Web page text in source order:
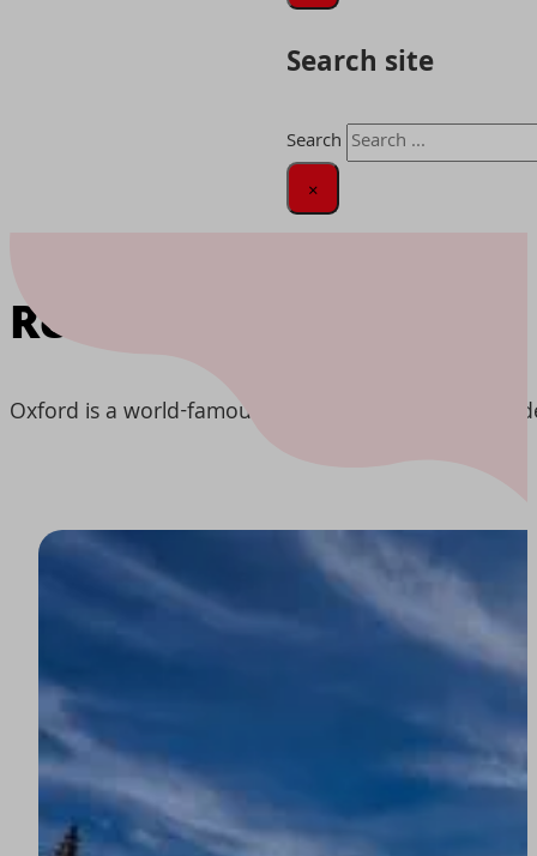
Search site
Search
×
Removals Oxford
Oxford is a world-famous city, known for its rich